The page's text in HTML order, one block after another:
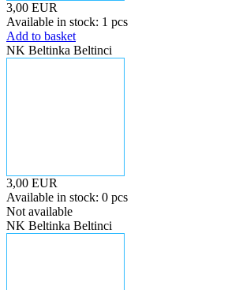
3,00 EUR
Available in stock: 1 pcs
Add to basket
NK Beltinka Beltinci
3,00 EUR
Available in stock: 0 pcs
Not available
NK Beltinka Beltinci